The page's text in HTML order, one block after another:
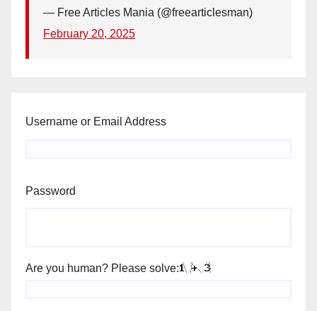
— Free Articles Mania (@freearticlesman)
February 20, 2025
Username or Email Address
Password
Are you human? Please solve: